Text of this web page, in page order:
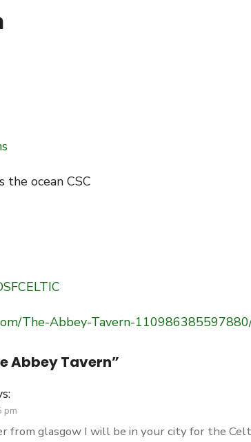
the ocean CSC
The-Abbey-Tavern-
Abbey Tavern”
pm
from glasgow I will be in your city for the